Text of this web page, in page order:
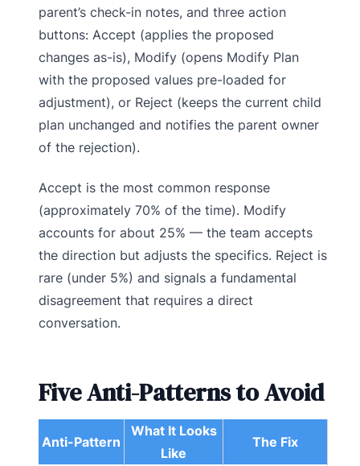
parent’s check-in notes, and three action
buttons: Accept (applies the proposed
changes as-is), Modify (opens Modify Plan
with the proposed values pre-loaded for
adjustment), or Reject (keeps the current child
plan unchanged and notifies the parent owner
of the rejection).
Accept is the most common response
(approximately 70% of the time). Modify
accounts for about 25% — the team accepts
the direction but adjusts the specifics. Reject is
rare (under 5%) and signals a fundamental
disagreement that requires a direct
conversation.
Five Anti-Patterns to Avoid
Anti-Pattern
What It Looks
Like
The Fix